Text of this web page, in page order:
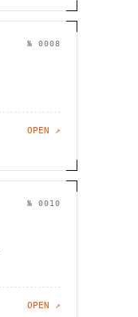
№ 0008
OPEN ↗
№ 0010
OPEN ↗